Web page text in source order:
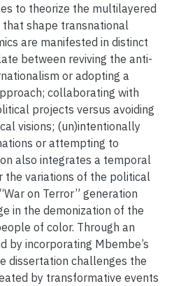
to theorize the multilayered
shape transnational
are manifested in distinct
between reviving the anti-
or adopting a
collaborating with
projects versus avoiding
visions; (un)intentionally
or attempting to
also integrates a temporal
the variations of the political
on Terror” generation
in the demonization of the
of color. Through an
by incorporating Mbembe’s
dissertation challenges the
by transformative events